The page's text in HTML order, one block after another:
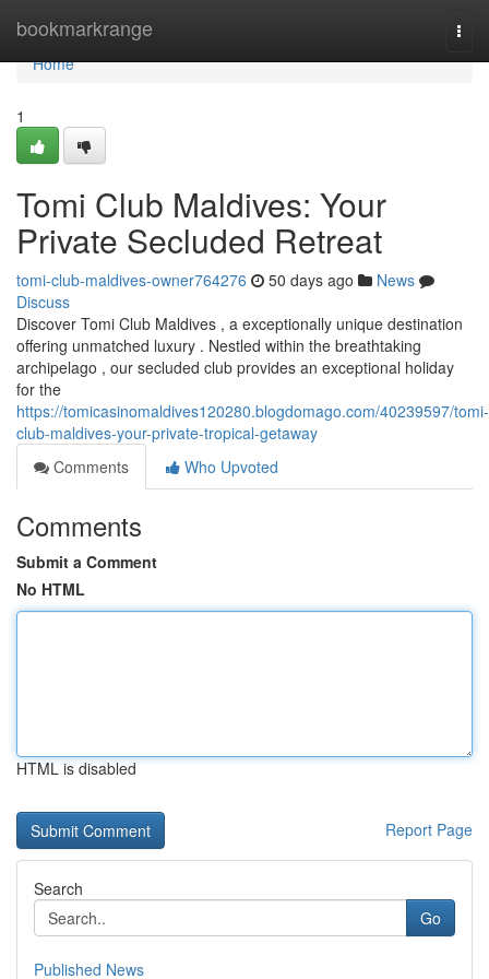
bookmarkrange
Home
Home
1
Tomi Club Maldives: Your
Private Secluded Retreat
tomi-club-maldives-owner764276 50 days ago
News
Discuss
Discover Tomi Club Maldives , a exceptionally unique destination
offering unmatched luxury . Nestled within the breathtaking
archipelago , our secluded club provides an exceptional holiday
for the
https://tomicasinomaldives120280.blogdomago.com/40239597/tomi-
club-maldives-your-private-tropical-getaway
Comments
Who Upvoted
Comments
Submit a Comment
No HTML
HTML is disabled
Report Page
Search
Go
Published News